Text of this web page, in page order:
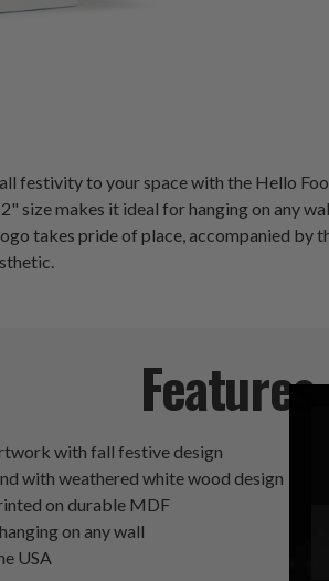
festivity to your space with the Hello
size makes it ideal for hanging on any
takes pride of place, accompanied by
Features
with fall festive design
with weathered white wood design
on durable MDF
on any wall
USA